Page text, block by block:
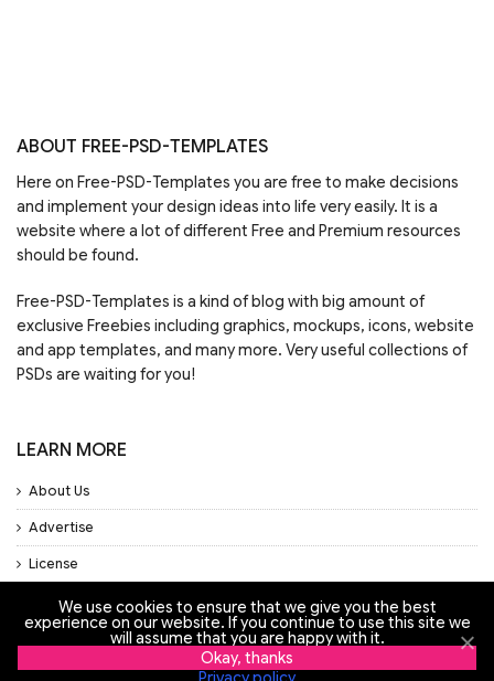
ABOUT FREE-PSD-TEMPLATES
Here on Free-PSD-Templates you are free to make decisions
and implement your design ideas into life very easily. It is a
website where a lot of different Free and Premium resources
should be found.
Free-PSD-Templates is a kind of blog with big amount of
exclusive Freebies including graphics, mockups, icons, website
and app templates, and many more. Very useful collections of
PSDs are waiting for you!
LEARN MORE
About Us
Advertise
License
Privacy Policy
Support
We use cookies to ensure that we give you the best
experience on our website. If you continue to use this site we
will assume that you are happy with it.
Okay, thanks